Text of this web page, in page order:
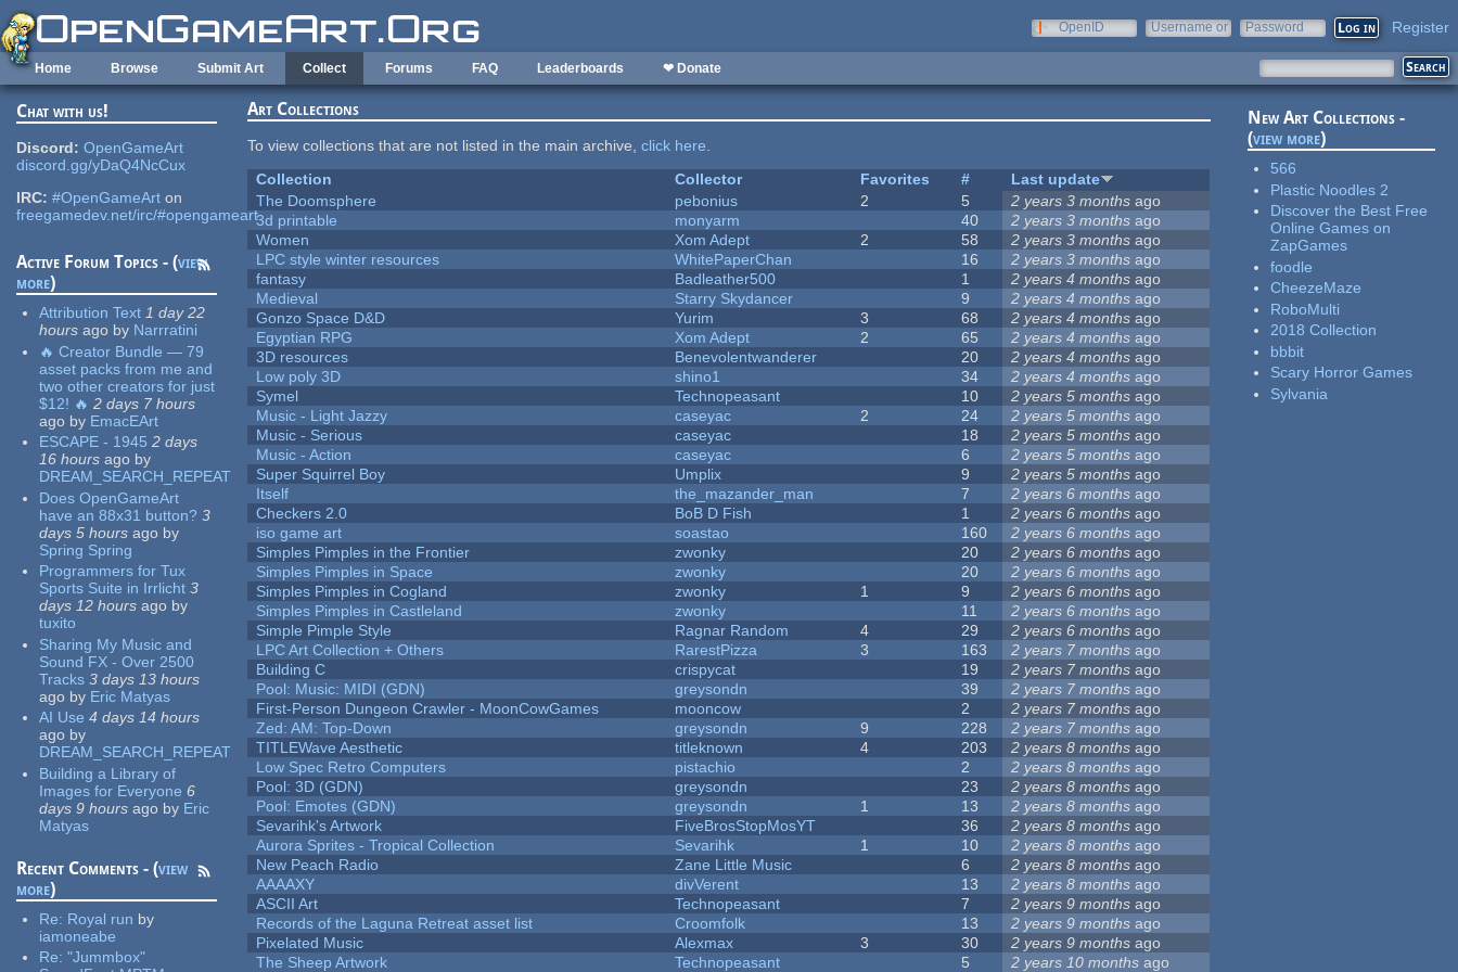
Skip to main content
OpenID
Username or
Password Register
Home Browse Submit Art Collect Forums FAQ Leaderboards ❤ Donate
Chat with us!
Discord: OpenGameArt
discord.gg/yDaQ4NcCux
IRC: #OpenGameArt on
freegamedev.net/irc/#opengameart
Active Forum Topics - (view
more)
Attribution Text 1 day 22
hours ago by Narrratini
🔥 Creator Bundle — 79
asset packs from me and
two other creators for just
$12! 🔥 2 days 7 hours
ago by EmacEArt
ESCAPE - 1945 2 days
16 hours ago by
DREAM_SEARCH_REPEAT
Does OpenGameArt
have an 88x31 button? 3
days 5 hours ago by
Spring Spring
Programmers for Tux
Sports Suite in Irrlicht 3
days 12 hours ago by
tuxito
Sharing My Music and
Sound FX - Over 2500
Tracks 3 days 13 hours
ago by Eric Matyas
AI Use 4 days 14 hours
ago by
DREAM_SEARCH_REPEAT
Building a Library of
Images for Everyone 6
days 9 hours ago by Eric
Matyas
Recent Comments - (view
more)
Re: Royal run by
iamoneabe
Re:"Jummbox"
Art Collections
To view collections that are not listed in the main archive,click here.
Collection
Collector Favorites #
Last update
The Doomsphere
pebonius 2 5 2 years 3 months ago
3d printable
monyarm 40 2 years 3 months ago
Women
Xom Adept 2 58 2 years 3 months ago
LPC style winter resources
WhitePaperChan 16 2 years 3 months ago
fantasy
Badleather500 1 2 years 4 months ago
Medieval
Starry Skydancer 9 2 years 4 months ago
Gonzo Space D&D
Yurim 3 68 2 years 4 months ago
Egyptian RPG
Xom Adept 2 65 2 years 4 months ago
3D resources
Benevolentwanderer 20 2 years 4 months ago
Low poly 3D
shino1 34 2 years 4 months ago
Symel
Technopeasant 10 2 years 5 months ago
Music - Light Jazzy
caseyac 2 24 2 years 5 months ago
Music - Serious
caseyac 18 2 years 5 months ago
Music - Action
caseyac 6 2 years 5 months ago
Super Squirrel Boy
Umplix 9 2 years 5 months ago
Itself
the_mazander_man 7 2 years 6 months ago
Checkers 2.0
BoB D Fish 1 2 years 6 months ago
iso game art
soastao 160 2 years 6 months ago
Simples Pimples in the Frontier
zwonky 20 2 years 6 months ago
Simples Pimples in Space
zwonky 20 2 years 6 months ago
Simples Pimples in Cogland
zwonky 1 9 2 years 6 months ago
Simples Pimples in Castleland
zwonky 11 2 years 6 months ago
Simple Pimple Style
Ragnar Random 4 29 2 years 6 months ago
LPC Art Collection + Others
RarestPizza 3 163 2 years 7 months ago
Building C
crispycat 19 2 years 7 months ago
Pool: Music: MIDI (GDN)
greysondn 39 2 years 7 months ago
First-Person Dungeon Crawler - MoonCowGames
mooncow 2 2 years 7 months ago
Zed: AM: Top-Down
greysondn 9 228 2 years 7 months ago
TITLEWave Aesthetic
titleknown 4 203 2 years 8 months ago
Low Spec Retro Computers
pistachio 2 2 years 8 months ago
Pool: 3D (GDN)
greysondn 23 2 years 8 months ago
Pool: Emotes (GDN)
greysondn 1 13 2 years 8 months ago
Sevarihk's Artwork
FiveBrosStopMosYT 36 2 years 8 months ago
Aurora Sprites - Tropical Collection
Sevarihk 1 10 2 years 8 months ago
New Peach Radio
Zane Little Music 6 2 years 8 months ago
AAAAXY
divVerent 13 2 years 8 months ago
ASCII Art
Technopeasant 7 2 years 9 months ago
Records of the Laguna Retreat asset list
Croomfolk 13 2 years 9 months ago
Pixelated Music
Alexmax 3 30 2 years 9 months ago
The Sheep Artwork
Technopeasant 5 2 years 10 months ago
New Art Collections -
(view more)
566
Plastic Noodles 2
Discover the Best Free
Online Games on
ZapGames
foodle
CheezeMaze
RoboMulti
2018 Collection
bbbit
Scary Horror Games
Sylvania